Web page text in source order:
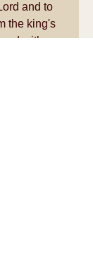
and to
the king's
with